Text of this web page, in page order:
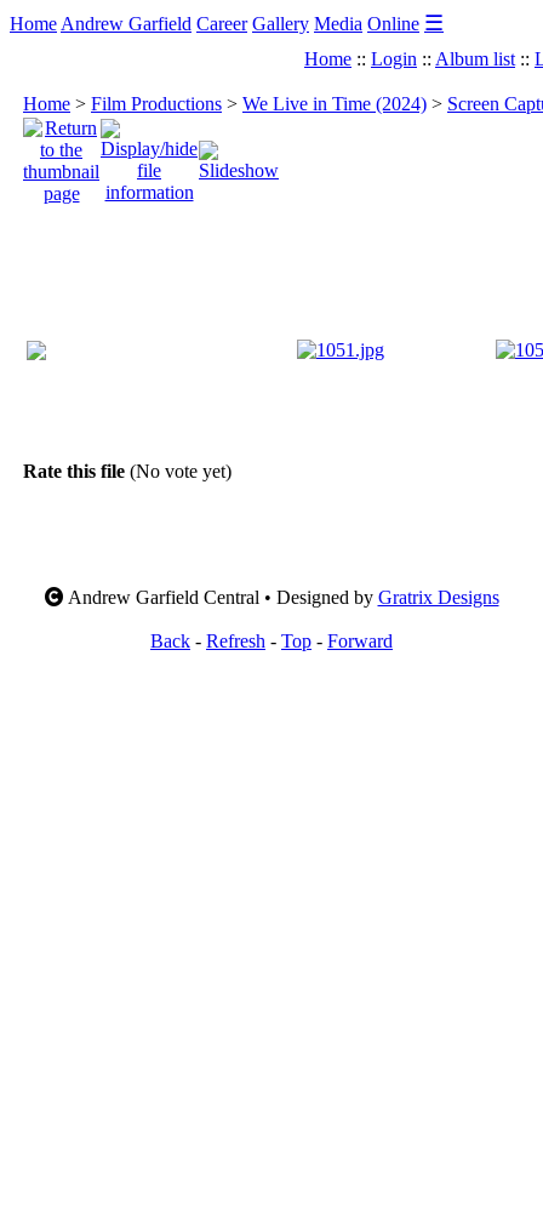
Home Andrew Garfield Career Gallery Media Online ☰
Home :: Login :: Album list ::
Home > Film Productions > We Live in Time (2024) > Screen
Rate this file (No vote yet)
Andrew Garfield Central • Designed by Gratrix Designs
Back - Refresh - Top - Forward